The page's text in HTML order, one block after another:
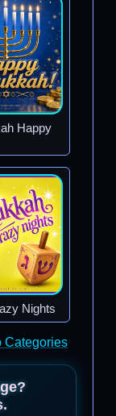
Happy
Nights
Categories